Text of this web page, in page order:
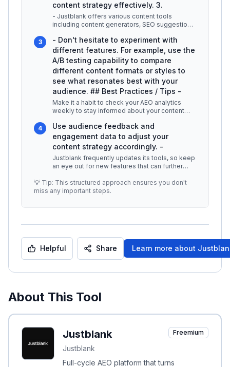
content strategy effectively. 3.
- Justblank offers various content tools
including content generators, SEO suggestions,
3
- Don't hesitate to experiment with
different features. For example, use the
A/B testing capability to compare
different content formats or styles to
see what resonates best with your
audience. ## Best Practices / Tips -
Make it a habit to check your AEO analytics
weekly to stay informed about your content
4
Use audience feedback and
engagement data to adjust your
content strategy accordingly. -
Justblank frequently updates its tools, so keep
an eye out for new features that can further
💡 Tip: This structured approach ensures you don't
miss any important steps.
Helpful Share Learn more about
About This Tool
Justblank
Justblank
Freemium
Full-cycle AEO platform that turns